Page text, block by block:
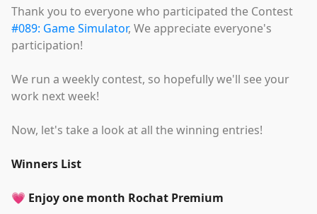
Thank you to everyone who participated the Contest
#089: Game Simulator, We appreciate everyone's
participation!
We run a weekly contest, so hopefully we'll see your
work next week!
Now, let's take a look at all the winning entries!
Winners List
💗 Enjoy one month Rochat Premium